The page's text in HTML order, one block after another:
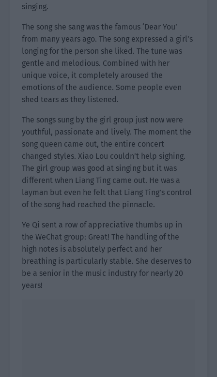
singing.
The song she sang was the famous ‘Dear You’
from many years ago. The song expressed a girl’s
longing for the person she liked. The tune was
gentle and melodious. Combined with her
unique voice, it completely aroused the
emotions of the audience. Some people even
shed tears as they listened.
The songs sung by the girl group just now were
youthful, passionate and lively. The moment the
song queen came out, the entire concert
changed styles. Xiao Lou couldn’t help sighing.
The girl group was good at singing but it was
different when Liang Ting came out. He was a
layman but even he felt that Liang Ting’s control
of the song had reached the pinnacle.
Ye Qi sent a row of appreciative thumbs up in
the WeChat group: Great! The handling of the
high notes is absolutely perfect and her
breathing is particularly stable. She deserves to
be a senior in the music industry for nearly 20
years!